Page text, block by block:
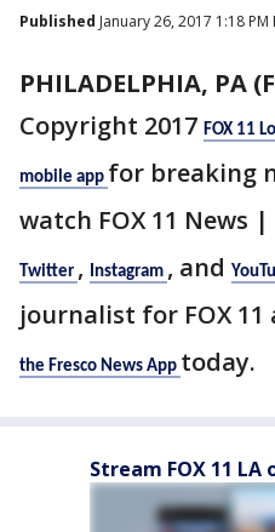
Published January 26, 2017 1:18 PM
PHILADELPHIA, PA
Copyright 2017 FOX 11
mobile app for breaking
watch FOX 11 News
Twitter , Instagram , and
journalist for FOX 11
the Fresco News App today.
Stream FOX 11 LA